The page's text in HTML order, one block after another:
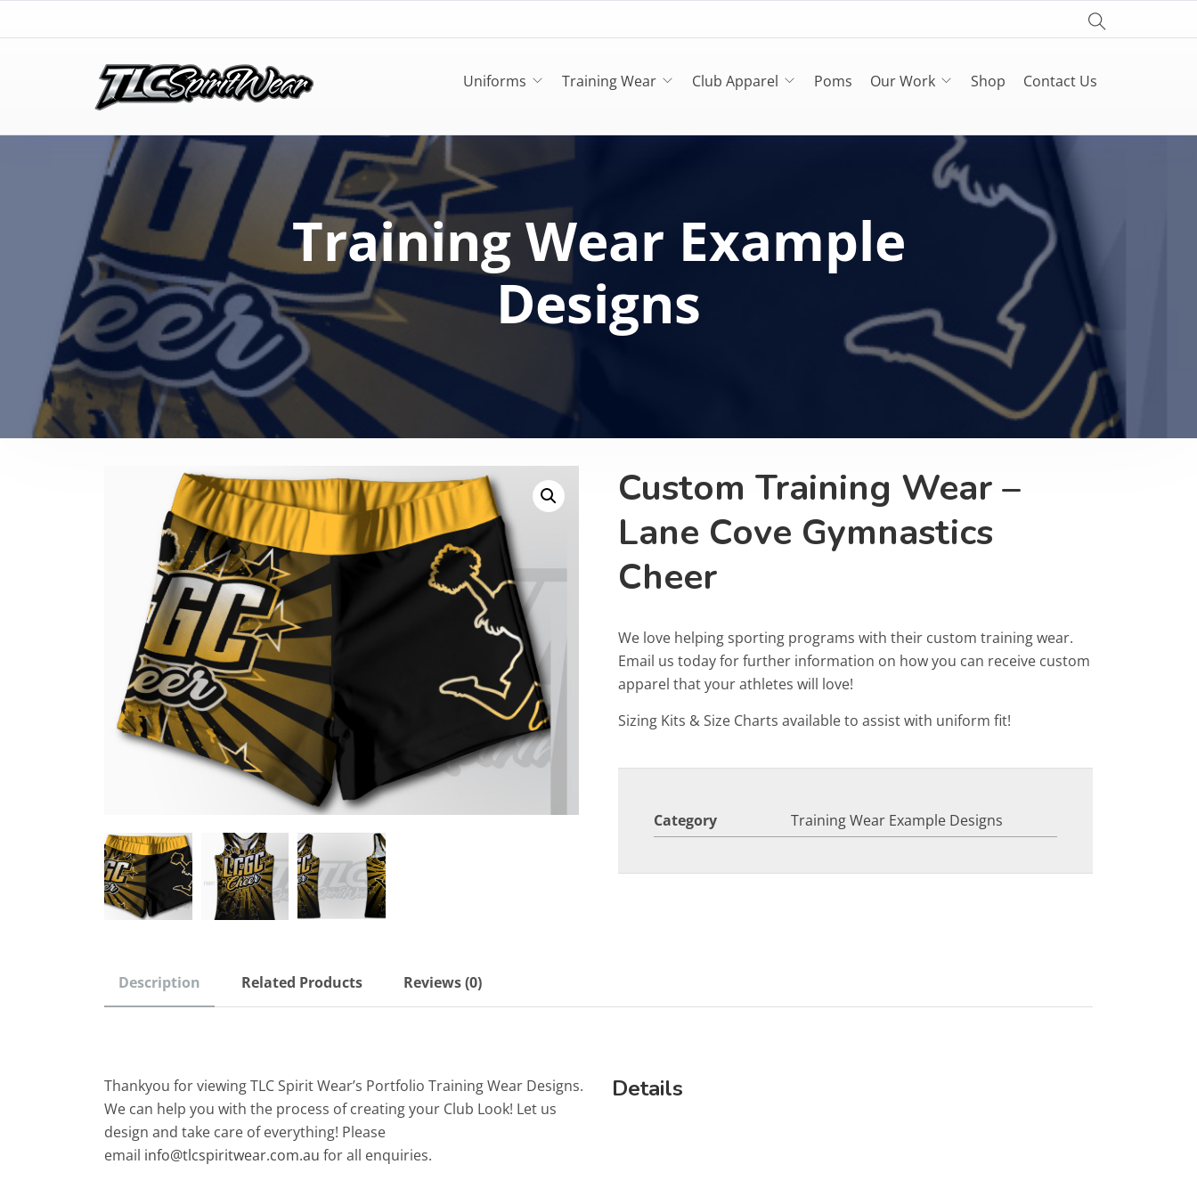
TLC Spirit Wear Uniforms Training Wear Club Apparel Poms Our Work Shop Contact Us
Training Wear Example
Designs
Custom Training Wear –
Lane Cove Gymnastics
Cheer
We love helping sporting programs with their custom training wear.
Email us today for further information on how you can receive custom
apparel that your athletes will love!
Sizing Kits & Size Charts available to assist with uniform fit!
Category Training Wear Example Designs
Description Related Products Reviews (0)
Thankyou for viewing TLC Spirit Wear’s Portfolio Training Wear Designs.
We can help you with the process of creating your Club Look! Let us
design and take care of everything! Please
email info@tlcspiritwear.com.au for all enquiries.
Details